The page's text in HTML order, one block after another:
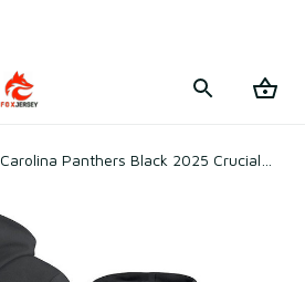
Carolina Panthers Black 2025 Crucial